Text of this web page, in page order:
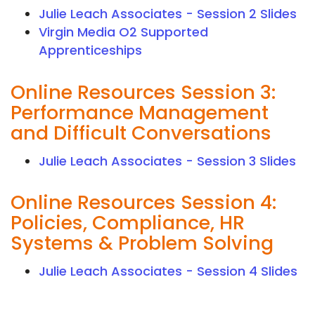
Julie Leach Associates - Session 2 Slides
Virgin Media O2 Supported
Apprenticeships
Online Resources Session 3:
Performance Management
and Difficult Conversations
Julie Leach Associates - Session 3 Slides
Online Resources Session 4:
Policies, Compliance, HR
Systems & Problem Solving
Julie Leach Associates - Session 4 Slides